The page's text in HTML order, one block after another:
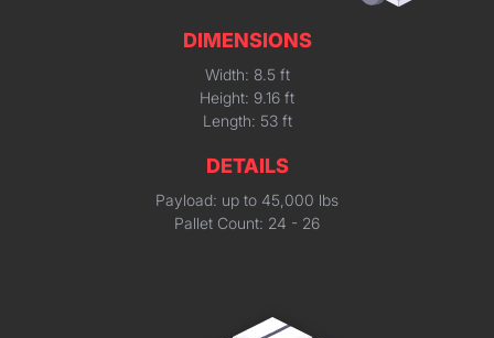
DIMENSIONS
Width: 8.5 ft
Height: 9.16 ft
Length: 53 ft
DETAILS
Payload: up to 45,000 lbs
Pallet Count: 24 - 26